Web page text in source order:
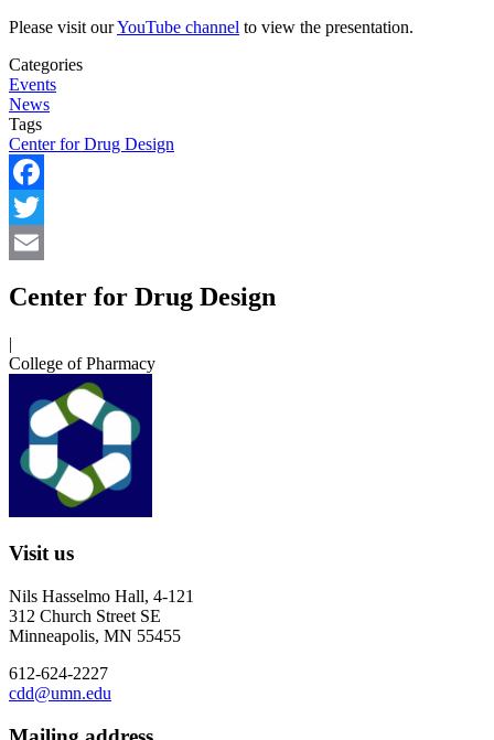
Please visit ourYouTube channel to view the presentation.
Categories
Events
News
Tags
Center for Drug Design
Facebook
Twitter
Center for Drug Design
|
College of Pharmacy
Visit us
Nils Hasselmo Hall, 4-121
312 Church Street SE
Minneapolis, MN 55455
612-624-2227
cdd@umn.edu